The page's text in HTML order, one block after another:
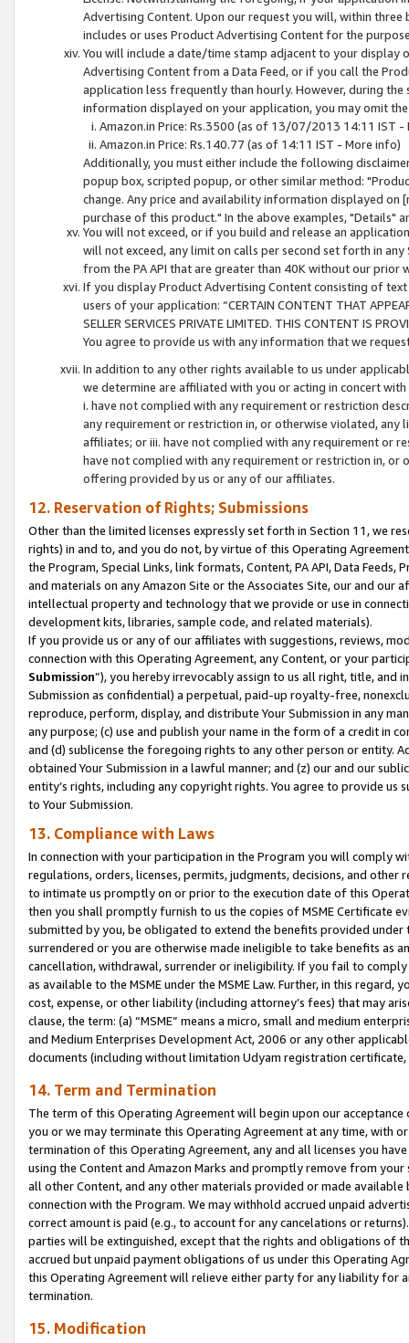
Advertising Content. Upon our request you will, within
includes or uses Product Advertising Content for the
You will include a date/time stamp adjacent to your
Advertising Content from a Data Feed, or if you call the
application less frequently than hourly. However, during
information displayed on your application, you may omit
Amazon.in Price: Rs.3500 (as of 13/07/2013 14:11 IST -
Amazon.in Price: Rs.140.77 (as of 14:11 IST - More info)
Additionally, you must either include the following
popup box, scripted popup, or other similar method:
change. Any price and availability information displayed
purchase of this product." In the above examples, "Details"
You will not exceed, or if you build and release an
will not exceed, any limit on calls per second set forth in
from the PA API that are greater than 40K without our prior
If you display Product Advertising Content consisting of
users of your application: “CERTAIN CONTENT THAT
SELLER SERVICES PRIVATE LIMITED. THIS CONTENT IS
You agree to provide us with any information that we
In addition to any other rights available to us under
we determine are affiliated with you or acting in concert
i. have not complied with any requirement or restriction
any requirement or restriction in, or otherwise violated, any
affiliates; or iii. have not complied with any requirement or
have not complied with any requirement or restriction in, or
offering provided by us or any of our affiliates.
12. Reservation of Rights; Submissions
Other than the limited licenses expressly set forth in Section 11, we
rights) in and to, and you do not, by virtue of this Operating
the Program, Special Links, link formats, Content, PA API, Data
and materials on any Amazon Site or the Associates Site, our and our
intellectual property and technology that we provide or use in
development kits, libraries, sample code, and related materials).
If you provide us or any of our affiliates with suggestions, reviews,
connection with this Operating Agreement, any Content, or your
Submission”), you hereby irrevocably assign to us all right, title, and
Submission as confidential) a perpetual, paid-up royalty-free,
reproduce, perform, display, and distribute Your Submission in any
any purpose; (c) use and publish your name in the form of a credit in
and (d) sublicense the foregoing rights to any other person or entity.
obtained Your Submission in a lawful manner; and (z) our and our
entity’s rights, including any copyright rights. You agree to provide us
to Your Submission.
13. Compliance with Laws
In connection with your participation in the Program you will comply
regulations, orders, licenses, permits, judgments, decisions, and
to intimate us promptly on or prior to the execution date of this
then you shall promptly furnish to us the copies of MSME Certificate
submitted by you, be obligated to extend the benefits provided under
surrendered or you are otherwise made ineligible to take benefits as
cancellation, withdrawal, surrender or ineligibility. If you fail to
as available to the MSME under the MSME Law. Further, in this
cost, expense, or other liability (including attorney’s fees) that may
clause, the term: (a) “MSME” means a micro, small and medium
and Medium Enterprises Development Act, 2006 or any other
documents (including without limitation Udyam registration certificate,
14. Term and Termination
The term of this Operating Agreement will begin upon our
you or we may terminate this Operating Agreement at any time, with
termination of this Operating Agreement, any and all licenses you
using the Content and Amazon Marks and promptly remove from
all other Content, and any other materials provided or made
connection with the Program. We may withhold accrued unpaid
correct amount is paid (e.g., to account for any cancelations or
parties will be extinguished, except that the rights and obligations of
accrued but unpaid payment obligations of us under this Operating
this Operating Agreement will relieve either party for any liability for
termination.
15. Modification